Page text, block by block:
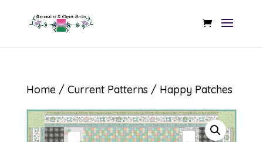
Home/ Current Patterns / Happy Patches